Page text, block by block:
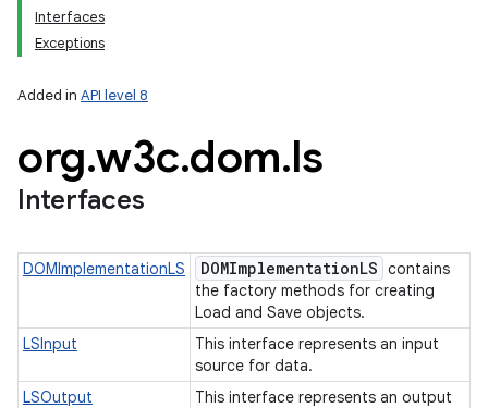
Interfaces
Exceptions
Added in API level 8
org.w3c.dom.ls
Interfaces
DOMImplementationLS DOMImplementationLS contains
the factory methods for creating
Load and Save objects.
LSInput
This interface represents an input
source for data.
LSOutput
This interface represents an output